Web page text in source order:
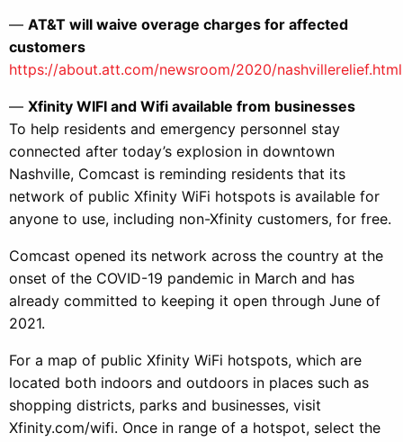
— AT&T will waive overage charges for affected
customers
https://about.att.com/newsroom/2020/nashvillerelief.html
— Xfinity WIFI and Wifi available from businesses
To help residents and emergency personnel stay
connected after today’s explosion in downtown
Nashville, Comcast is reminding residents that its
network of public Xfinity WiFi hotspots is available for
anyone to use, including non-Xfinity customers, for free.
Comcast opened its network across the country at the
onset of the COVID-19 pandemic in March and has
already committed to keeping it open through June of
2021.
For a map of public Xfinity WiFi hotspots, which are
located both indoors and outdoors in places such as
shopping districts, parks and businesses, visit
Xfinity.com/wifi. Once in range of a hotspot, select the